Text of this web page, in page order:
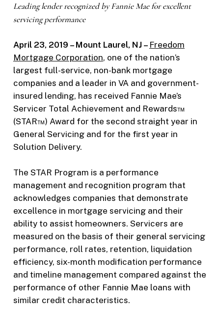
Leading lender recognized by Fannie Mae for excellent
servicing performance
April 23, 2019 – Mount Laurel, NJ – Freedom
Mortgage Corporation, one of the nation’s
largest full-service, non-bank mortgage
companies and a leader in VA and government-
insured lending, has received Fannie Mae’s
Servicer Total Achievement and Rewards™
(STAR™) Award for the second straight year in
General Servicing and for the first year in
Solution Delivery.
The STAR Program is a performance
management and recognition program that
acknowledges companies that demonstrate
excellence in mortgage servicing and their
ability to assist homeowners. Servicers are
measured on the basis of their general servicing
performance, roll rates, retention, liquidation
efficiency, six-month modification performance
and timeline management compared against the
performance of other Fannie Mae loans with
similar credit characteristics.